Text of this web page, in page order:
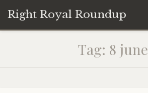
Right Royal Roundup
content
Tag: 8 june